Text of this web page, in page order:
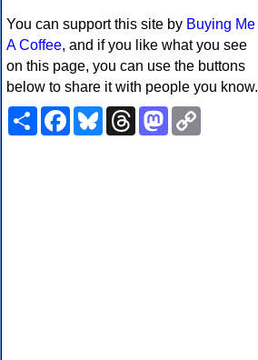
You can support this site by Buying Me
A Coffee, and if you like what you see
on this page, you can use the buttons
below to share it with people you know.
ShareFacebookBlueskyThreadsMastodon